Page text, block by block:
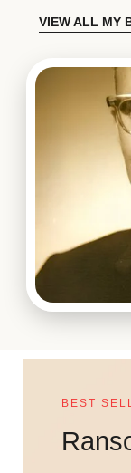
VIEW ALL MY
BEST